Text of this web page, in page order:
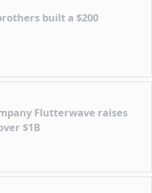
built a $200
Flutterwave raises
$1B